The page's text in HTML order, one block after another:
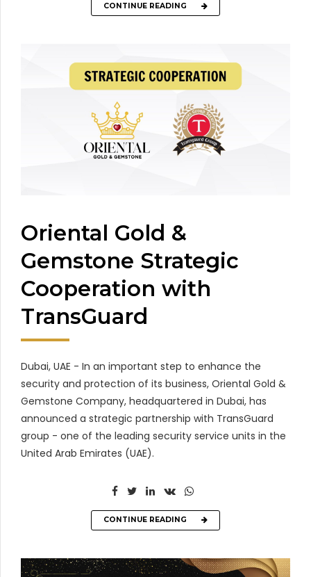
CONTINUE READING
Oriental Gold &
Gemstone Strategic
Cooperation with
TransGuard
Dubai, UAE - In an important step to enhance the
security and protection of its business, Oriental Gold &
Gemstone Company, headquartered in Dubai, has
announced a strategic partnership with TransGuard
group - one of the leading security service units in the
United Arab Emirates (UAE).
CONTINUE READING